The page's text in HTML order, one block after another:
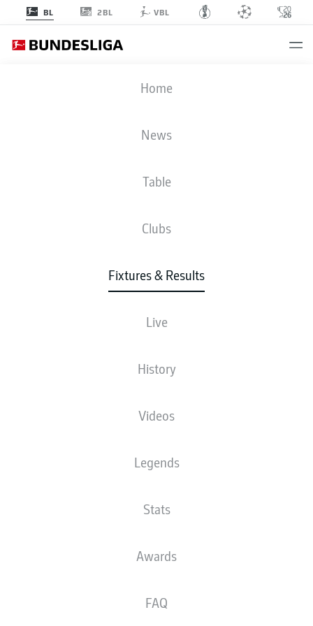
BL 2BL VBL
Home
News
Table
Clubs
Fixtures & Results
Live
History
Videos
Legends
Stats
Awards
FAQ
SCF
1 1
LINE-UPS
Advertisement